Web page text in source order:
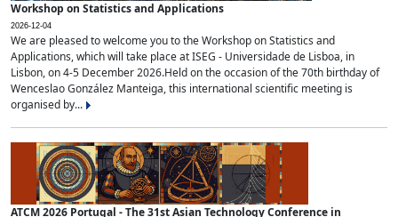
Workshop on Statistics and Applications
2026-12-04
We are pleased to welcome you to the Workshop on Statistics and
Applications, which will take place at ISEG - Universidade de Lisboa, in
Lisbon, on 4-5 December 2026.Held on the occasion of the 70th birthday of
Wenceslao González Manteiga, this international scientific meeting is
organised by...
ATCM 2026 Portugal - The 31st Asian Technology Conference in